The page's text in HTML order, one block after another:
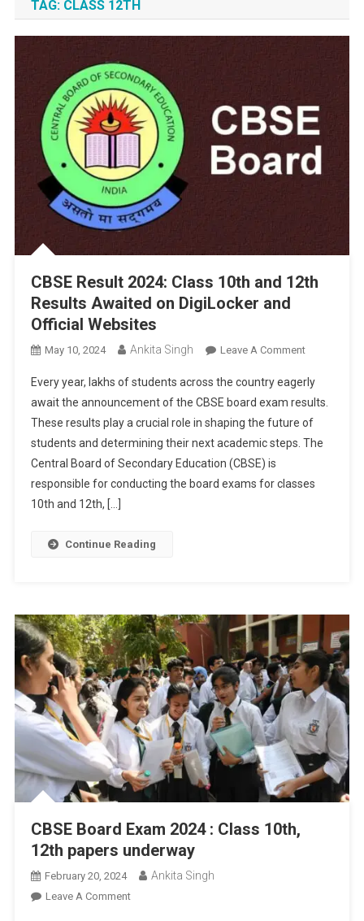
TAG: CLASS 12TH
CBSE Result 2024: Class 10th and 12th
Results Awaited on DigiLocker and
Official Websites
May 10, 2024 Ankita Singh Leave A CommentOn
Result
2024:
Class
10th
12th
Every year, lakhs of students across the country eagerly
await the announcement of the CBSE board exam results.
These results play a crucial role in shaping the future of
students and determining their next academic steps. The
Central Board of Secondary Education (CBSE) is
responsible for conducting the board exams for classes
10th and 12th, […]
Continue Reading
CBSE Board Exam 2024 : Class 10th,
12th papers underway
February 20, 2024 Ankita Singh
Leave A CommentOn